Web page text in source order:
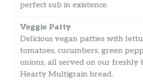
perfect sub in existence.
Veggie Patty
Delicious vegan patties with
tomatoes, cucumbers, green
onions, all served on our freshly
Hearty Multigrain bread.